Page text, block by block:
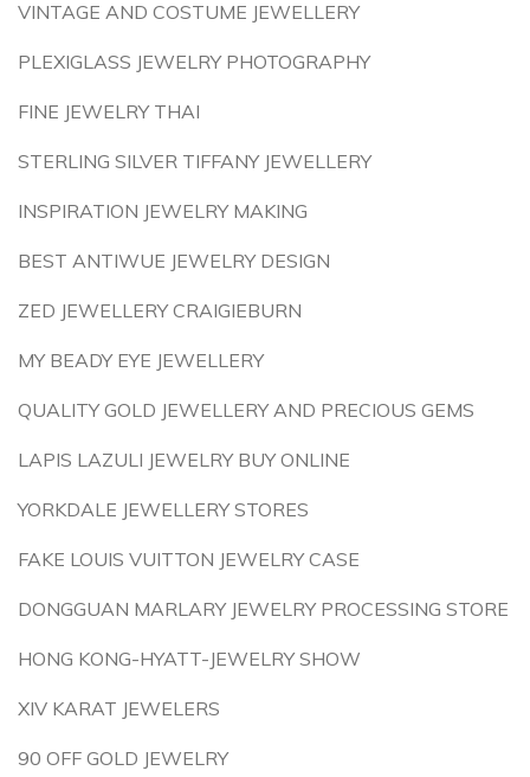
VINTAGE AND COSTUME JEWELLERY
PLEXIGLASS JEWELRY PHOTOGRAPHY
FINE JEWELRY THAI
STERLING SILVER TIFFANY JEWELLERY
INSPIRATION JEWELRY MAKING
BEST ANTIWUE JEWELRY DESIGN
ZED JEWELLERY CRAIGIEBURN
MY BEADY EYE JEWELLERY
QUALITY GOLD JEWELLERY AND PRECIOUS GEMS
LAPIS LAZULI JEWELRY BUY ONLINE
YORKDALE JEWELLERY STORES
FAKE LOUIS VUITTON JEWELRY CASE
DONGGUAN MARLARY JEWELRY PROCESSING STORE
HONG KONG-HYATT-JEWELRY SHOW
XIV KARAT JEWELERS
90 OFF GOLD JEWELRY